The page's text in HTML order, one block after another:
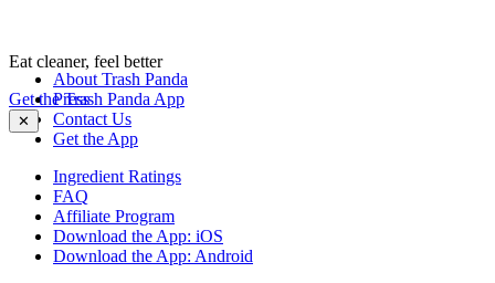
Eat cleaner, feel better
Get the Trash Panda App
✕
About Trash Panda
Press
Contact Us
Get the App
Ingredient Ratings
FAQ
Affiliate Program
Download the App: iOS
Download the App: Android